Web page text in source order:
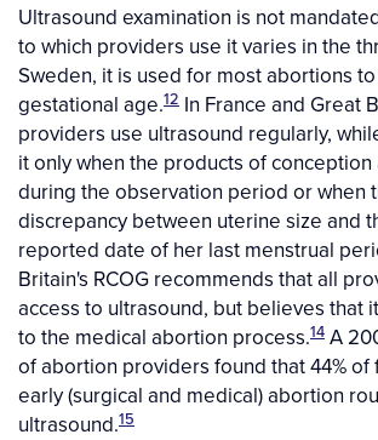
Ultrasound examination is not
to which providers use it varies in the
Sweden, it is used for most abortions
gestational age.12 In France and Great
providers use ultrasound regularly,
it only when the products of
during the observation period or when
discrepancy between uterine size and
reported date of her last menstrual
Britain's RCOG recommends that all
access to ultrasound, but believes that
to the medical abortion process.14 A
of abortion providers found that 44%
early (surgical and medical) abortion
ultrasound.15